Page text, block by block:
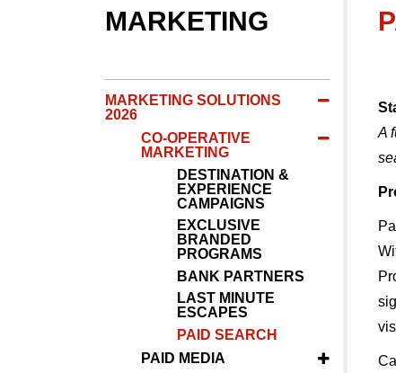
MARKETING
MARKETING SOLUTIONS
2026
CO-OPERATIVE
MARKETING
DESTINATION &
EXPERIENCE
CAMPAIGNS
EXCLUSIVE
BRANDED
PROGRAMS
BANK PARTNERS
LAST MINUTE
ESCAPES
PAID SEARCH
PAID MEDIA
A